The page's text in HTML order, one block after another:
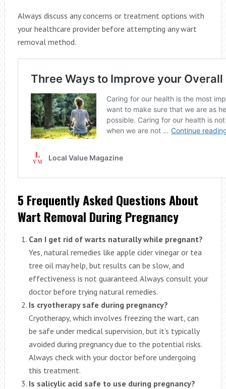
Always discuss any concerns or treatment options with
your healthcare provider before attempting any wart
removal method.
5 Frequently Asked Questions About
Wart Removal During Pregnancy
Can I get rid of warts naturally while pregnant?
Yes, natural remedies like apple cider vinegar or tea
tree oil may help, but results can be slow, and
effectiveness is not guaranteed. Always consult your
doctor before trying natural remedies.
Is cryotherapy safe during pregnancy?
Cryotherapy, which involves freezing the wart, can
be safe under medical supervision, but it’s typically
avoided during pregnancy due to the potential risks.
Always check with your doctor before undergoing
this treatment.
Is salicylic acid safe to use during pregnancy?